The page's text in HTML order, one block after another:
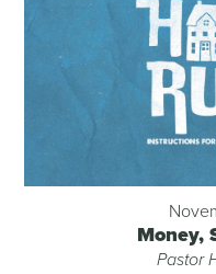
Money,
Pastor